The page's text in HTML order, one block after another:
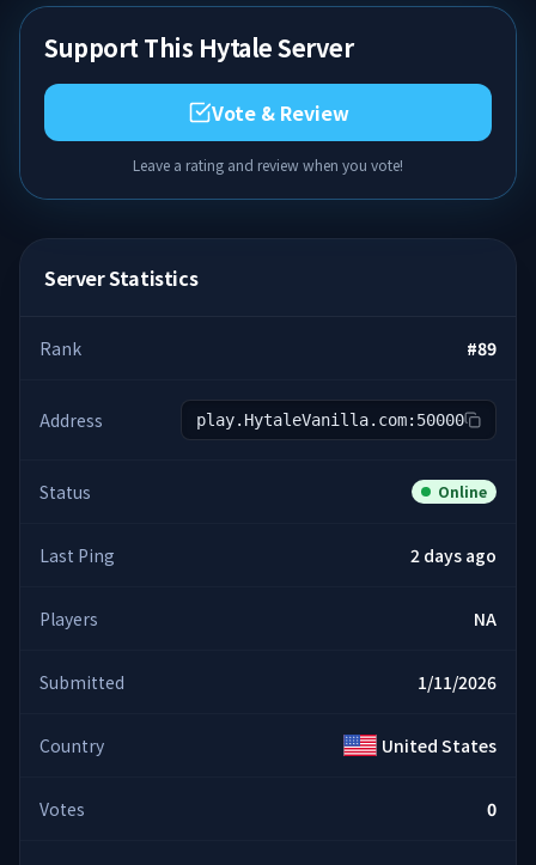
Support This Hytale Server
Vote & Review
Leave a rating and review when you vote!
Server Statistics
Rank #89
Address play.HytaleVanilla.com:50000
Status Online
Last Ping 2 days ago
Players NA
Submitted 1/11/2026
Country United States
Votes 0